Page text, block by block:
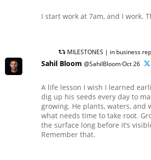
I start work at 7am, and I work.
MILESTONES | in business
Sahil Bloom @SahilBloom·Oct 26
A life lesson I wish I learned
dig up his seeds every day to
growing. He plants, waters, and
what needs time to take root.
the surface long before it’s
Remember that.